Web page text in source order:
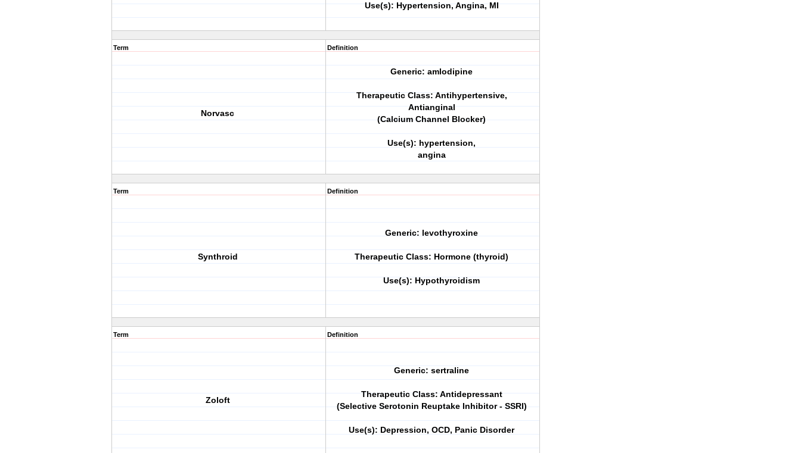
Use(s): Hypertension, Angina, MI
Term
Norvasc
Definition
Generic: amlodipine
Therapeutic Class: Antihypertensive,
Antianginal
(Calcium Channel Blocker)
Use(s): hypertension,
angina
Term
Synthroid
Definition
Generic: levothyroxine
Therapeutic Class: Hormone (thyroid)
Use(s): Hypothyroidism
Term
Zoloft
Definition
Generic: sertraline
Therapeutic Class: Antidepressant
(Selective Serotonin Reuptake Inhibitor - SSRI)
Use(s): Depression, OCD, Panic Disorder